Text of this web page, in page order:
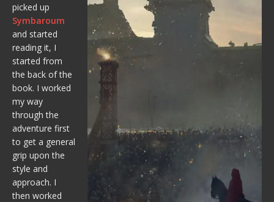
picked up
Symbaroum
and started
reading it, I
started from
the back of the
book. I worked
my way
through the
adventure first
to get a general
grip upon the
style and
approach. I
then worked